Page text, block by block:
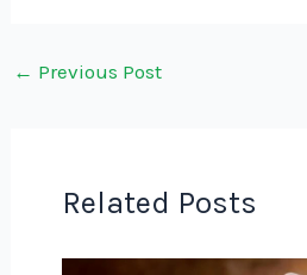
← Previous Post
Related Posts